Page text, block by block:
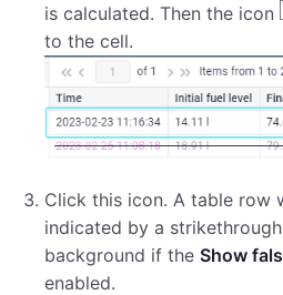
is calculated. Then the icon
to the cell.
Click this icon. A table row
indicated by a
background if the Show
enabled.